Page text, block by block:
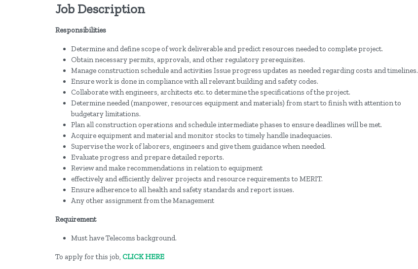
Job Description
Responsibilities
Determine and define scope of work deliverable and predict resources needed to complete project.
Obtain necessary permits, approvals, and other regulatory prerequisites.
Manage construction schedule and activities Issue progress updates as needed regarding costs and timelines.
Ensure work is done in compliance with all relevant building and safety codes.
Collaborate with engineers, architects etc. to determine the specifications of the project.
Determine needed (manpower, resources equipment and materials) from start to finish with attention to
budgetary limitations.
Plan all construction operations and schedule intermediate phases to ensure deadlines will be met.
Acquire equipment and material and monitor stocks to timely handle inadequacies.
Supervise the work of laborers, engineers and give them guidance when needed.
Evaluate progress and prepare detailed reports.
Review and make recommendations in relation to equipment
effectively and efficiently deliver projects and resource requirements to MERIT.
Ensure adherence to all health and safety standards and report issues.
Any other assignment from the Management
Requirement
Must have Telecoms background.
To apply for this job, CLICK HERE